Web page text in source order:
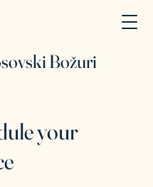
Božuri
your